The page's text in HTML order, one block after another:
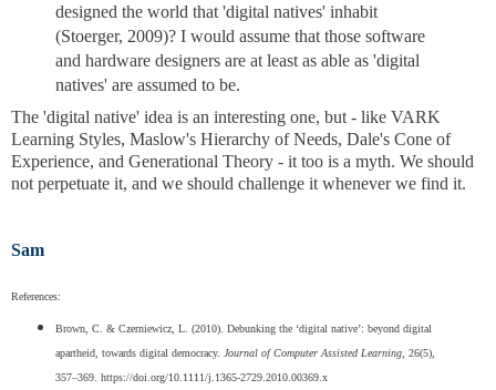
designed the world that 'digital natives' inhabit
(Stoerger, 2009)? I would assume that those software
and hardware designers are at least as able as 'digital
natives' are assumed to be.
The 'digital native' idea is an interesting one, but - like VARK
Learning Styles, Maslow's Hierarchy of Needs, Dale's Cone of
Experience, and Generational Theory - it too is a myth. We should
not perpetuate it, and we should challenge it whenever we find it.
Sam
References:
Brown, C. & Czerniewicz, L. (2010). Debunking the ‘digital native’: beyond digital
apartheid, towards digital democracy.
Journal of Computer Assisted Learning, 26(5),
357–369. https://doi.org/10.1111/j.1365-2729.2010.00369.x